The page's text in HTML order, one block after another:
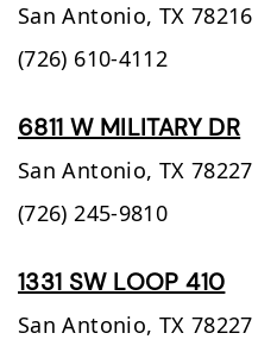
San Antonio, TX 78216
(726) 610-4112
6811 W MILITARY DR
San Antonio, TX 78227
(726) 245-9810
1331 SW LOOP 410
San Antonio, TX 78227